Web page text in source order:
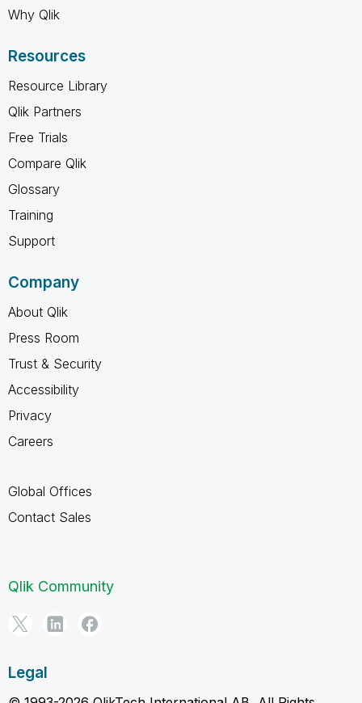
Why Qlik
Resources
Resource Library
Qlik Partners
Free Trials
Compare Qlik
Glossary
Training
Support
Company
About Qlik
Press Room
Trust & Security
Accessibility
Privacy
Careers
Global Offices
Contact Sales
Qlik Community
Legal